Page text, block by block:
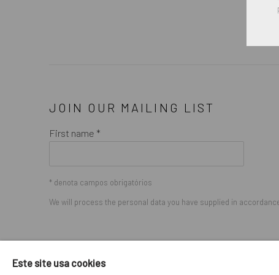
JOIN OUR MAILING LIST
First name *
* denota campos obrigatórios
We will process the personal data you have supplied in
Este site usa cookies